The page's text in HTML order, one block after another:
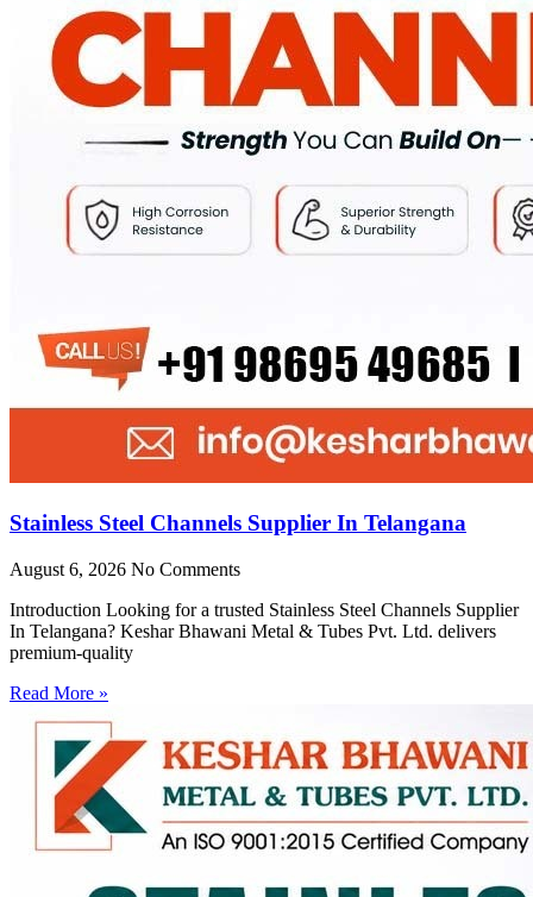
Stainless Steel Channels Supplier In Telangana
August 6, 2026 No Comments
Introduction Looking for a trusted Stainless Steel Channels Supplier
In Telangana? Keshar Bhawani Metal & Tubes Pvt. Ltd. delivers
premium-quality
Read More »